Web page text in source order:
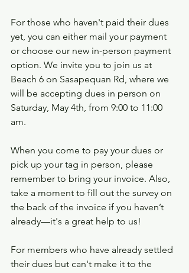
For those who haven't paid their dues
yet, you can either mail your payment
or choose our new in-person payment
option. We invite you to join us at
Beach 6 on Sasapequan Rd, where we
will be accepting dues in person on
Saturday, May 4th, from 9:00 to 11:00
am.
When you come to pay your dues or
pick up your tag in person, please
remember to bring your invoice. Also,
take a moment to fill out the survey on
the back of the invoice if you haven’t
already—it's a great help to us!
For members who have already settled
their dues but can't make it to the